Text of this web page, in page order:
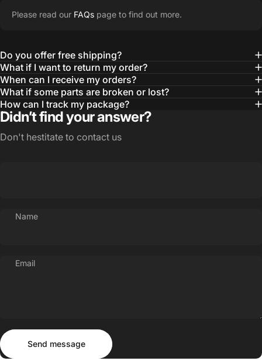
Please read our FAQs page to find out more.
Do you offer free shipping?
What if I want to return my order?
When can I receive my orders?
What if some parts are broken or lost?
How can I track my package?
Didn’t find your answer?
Don't hestitate to contact us
Name
Email
Send message
Send message